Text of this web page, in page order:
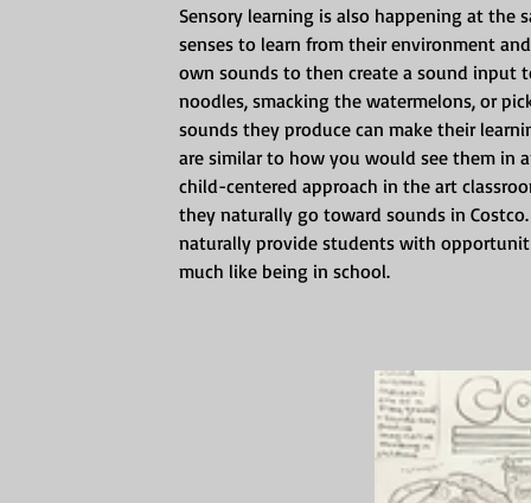
Sensory learning is also happening at the
senses to learn from their environment
own sounds to then create a sound input
noodles, smacking the watermelons, or
sounds they produce can make their
are similar to how you would see them in
child-centered approach in the art
they naturally go toward sounds in
naturally provide students with
much like being in school.